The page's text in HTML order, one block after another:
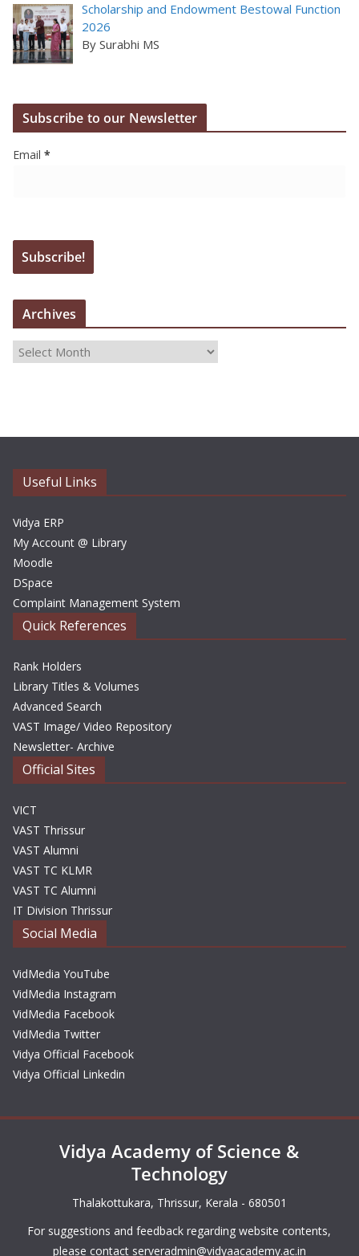
Scholarship and Endowment Bestowal Function
2026
By Surabhi MS
Subscribe to our Newsletter
Email *
Archives
i
Useful Links
Vidya ERP
My Account @ Library
Moodle
DSpace
Complaint Management System
Quick References
Rank Holders
Library Titles & Volumes
Advanced Search
VAST Image/ Video Repository
Newsletter- Archive
Official Sites
VICT
VAST Thrissur
VAST Alumni
VAST TC KLMR
VAST TC Alumni
IT Division Thrissur
Social Media
VidMedia YouTube
VidMedia Instagram
VidMedia Facebook
VidMedia Twitter
Vidya Official Facebook
Vidya Official Linkedin
Vidya Academy of Science &
Technology
Thalakottukara, Thrissur, Kerala - 680501
For suggestions and feedback regarding website contents,
please contact serveradmin@vidyaacademy.ac.in